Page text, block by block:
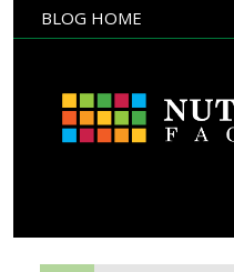
BLOG HOME